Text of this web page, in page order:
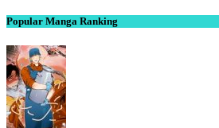
Popular Manga Ranking